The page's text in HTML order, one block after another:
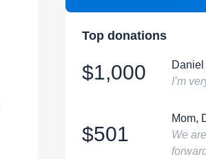
Top donations
$1,000
Daniel
I’m
$501
Mom,
We